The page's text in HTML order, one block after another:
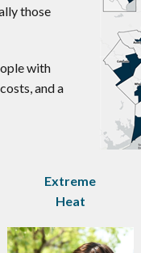
those
with
and a
Extreme
Heat